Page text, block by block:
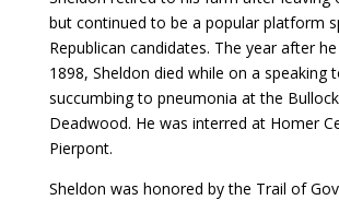
but continued to be a popular platform
Republican candidates. The year after
1898, Sheldon died while on a speaking
succumbing to pneumonia at the
Deadwood. He was interred at Homer
Pierpont.
Sheldon was honored by the Trail of